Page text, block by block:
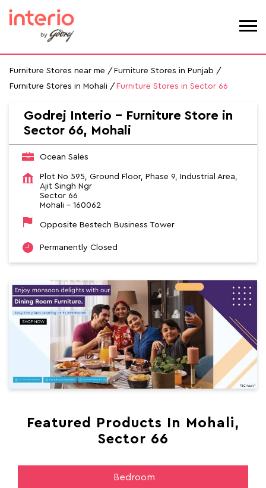
Furniture Stores near me
Furniture Stores in Punjab
Furniture Stores in Mohali
Furniture Stores in Sector 66
Godrej Interio - Furniture Store in
Sector 66, Mohali
Ocean Sales
Plot No 595, Ground Floor, Phase 9, Industrial Area,
Ajit Singh Ngr
Sector 66
Mohali - 160062
Opposite Bestech Business Tower
Permanently Closed
Featured Products In Mohali,
Sector 66
Bedroom